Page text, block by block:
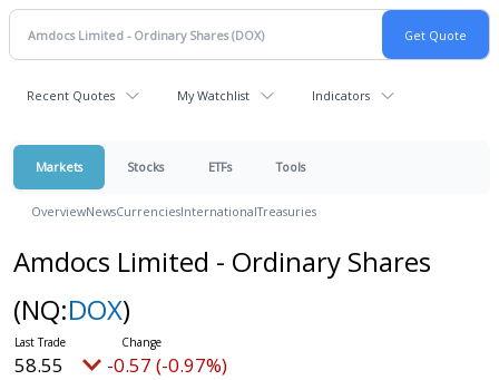
Recent Quotes My Watchlist Indicators
Markets Stocks ETFs Tools
OverviewNewsCurrenciesInternationalTreasuries
Amdocs Limited - Ordinary Shares
(NQ:DOX)
58.55 -0.57 (-0.97%)